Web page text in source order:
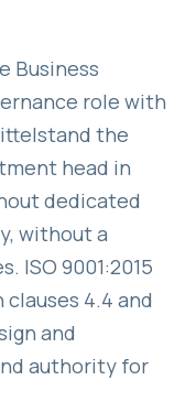
Business
role with
the
head in
dedicated
without a
ISO 9001:2015
4.4 and
and
authority for